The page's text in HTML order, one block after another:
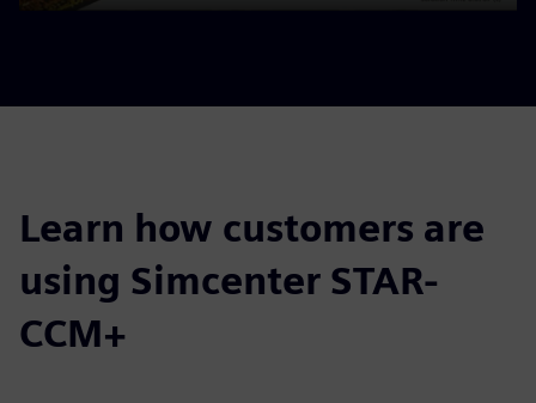
Mute Settings
PIP
Enter
Learn how customers are
using Simcenter STAR-
CCM+